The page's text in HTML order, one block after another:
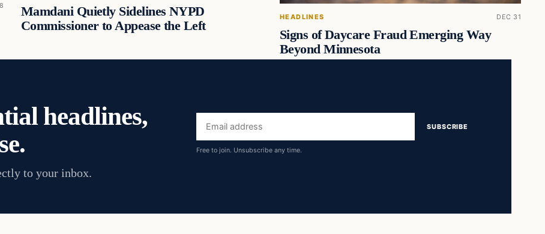
Mamdani Quietly Sidelines NYPD
Commissioner to Appease the Left
HEADLINES DEC 31
Signs of Daycare Fraud Emerging Way
Beyond Minnesota
headlines,
to your inbox.
Email
address
SUBSCRIBE
Free to join. Unsubscribe any time.